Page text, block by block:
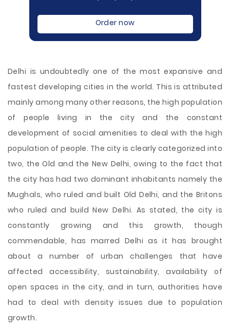
Order now
Delhi is undoubtedly one of the most expansive and
fastest developing cities in the world. This is attributed
mainly among many other reasons, the high population
of people living in the city and the constant
development of social amenities to deal with the high
population of people. The city is clearly categorized into
two, the Old and the New Delhi, owing to the fact that
the city has had two dominant inhabitants namely the
Mughals, who ruled and built Old Delhi, and the Britons
who ruled and build New Delhi. As stated, the city is
constantly growing and thisgrowth, though
commendable, has marred Delhi as it has brought
about a number of urban challenges that have
affected accessibility, sustainability, availability of
open spaces in the city, and in turn, authorities have
had to deal with density issues due to population
growth.